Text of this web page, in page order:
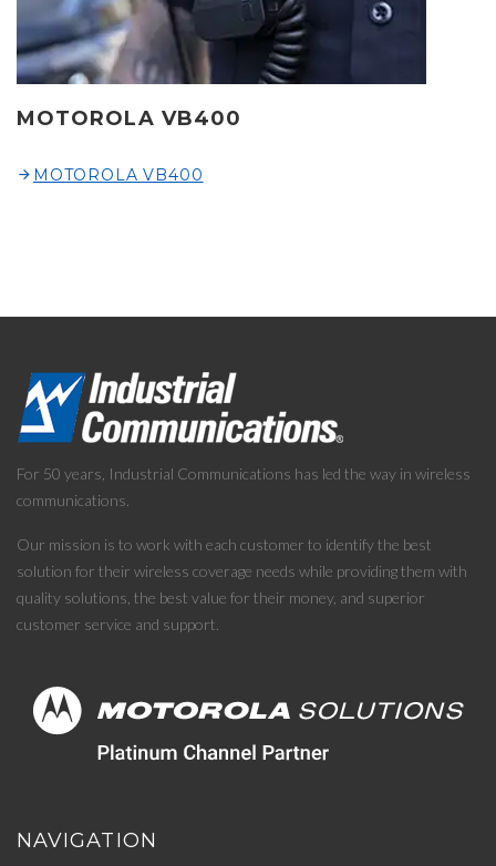
MOTOROLA VB400
MOTOROLA VB400
For 50 years, Industrial Communications has led the way in wireless
communications.
Our mission is to work with each customer to identify the best
solution for their wireless coverage needs while providing them with
quality solutions, the best value for their money, and superior
customer service and support.
NAVIGATION